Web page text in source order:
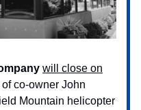
will close on
co-owner John
Mountain helicopter